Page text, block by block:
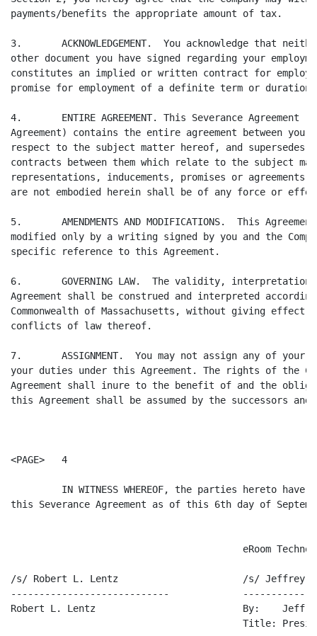
payments/benefits the appropriate amount of tax.
3.       ACKNOWLEDGEMENT.  You acknowledge that
other document you have signed regarding your
constitutes an implied or written contract for
promise for employment of a definite term or duration.
4.       ENTIRE AGREEMENT. This Severance
Agreement) contains the entire agreement between you
respect to the subject matter hereof, and supersedes
contracts between them which relate to the subject
representations, inducements, promises or
are not embodied herein shall be of any force or
5.       AMENDMENTS AND MODIFICATIONS.  This
modified only by a writing signed by you and the
specific reference to this Agreement.
6.       GOVERNING LAW.  The validity,
Agreement shall be construed and interpreted
Commonwealth of Massachusetts, without giving
conflicts of law thereof.
7.       ASSIGNMENT.  You may not assign any of
your duties under this Agreement. The rights of the
Agreement shall inure to the benefit of and the
this Agreement shall be assumed by the successors and
<PAGE>   4
IN WITNESS WHEREOF, the parties hereto have
this Severance Agreement as of this 6th day of
eRoom
/s/ Robert L. Lentz                      /s/ Jeffrey
----------------------------
Robert L. Lentz                          By: